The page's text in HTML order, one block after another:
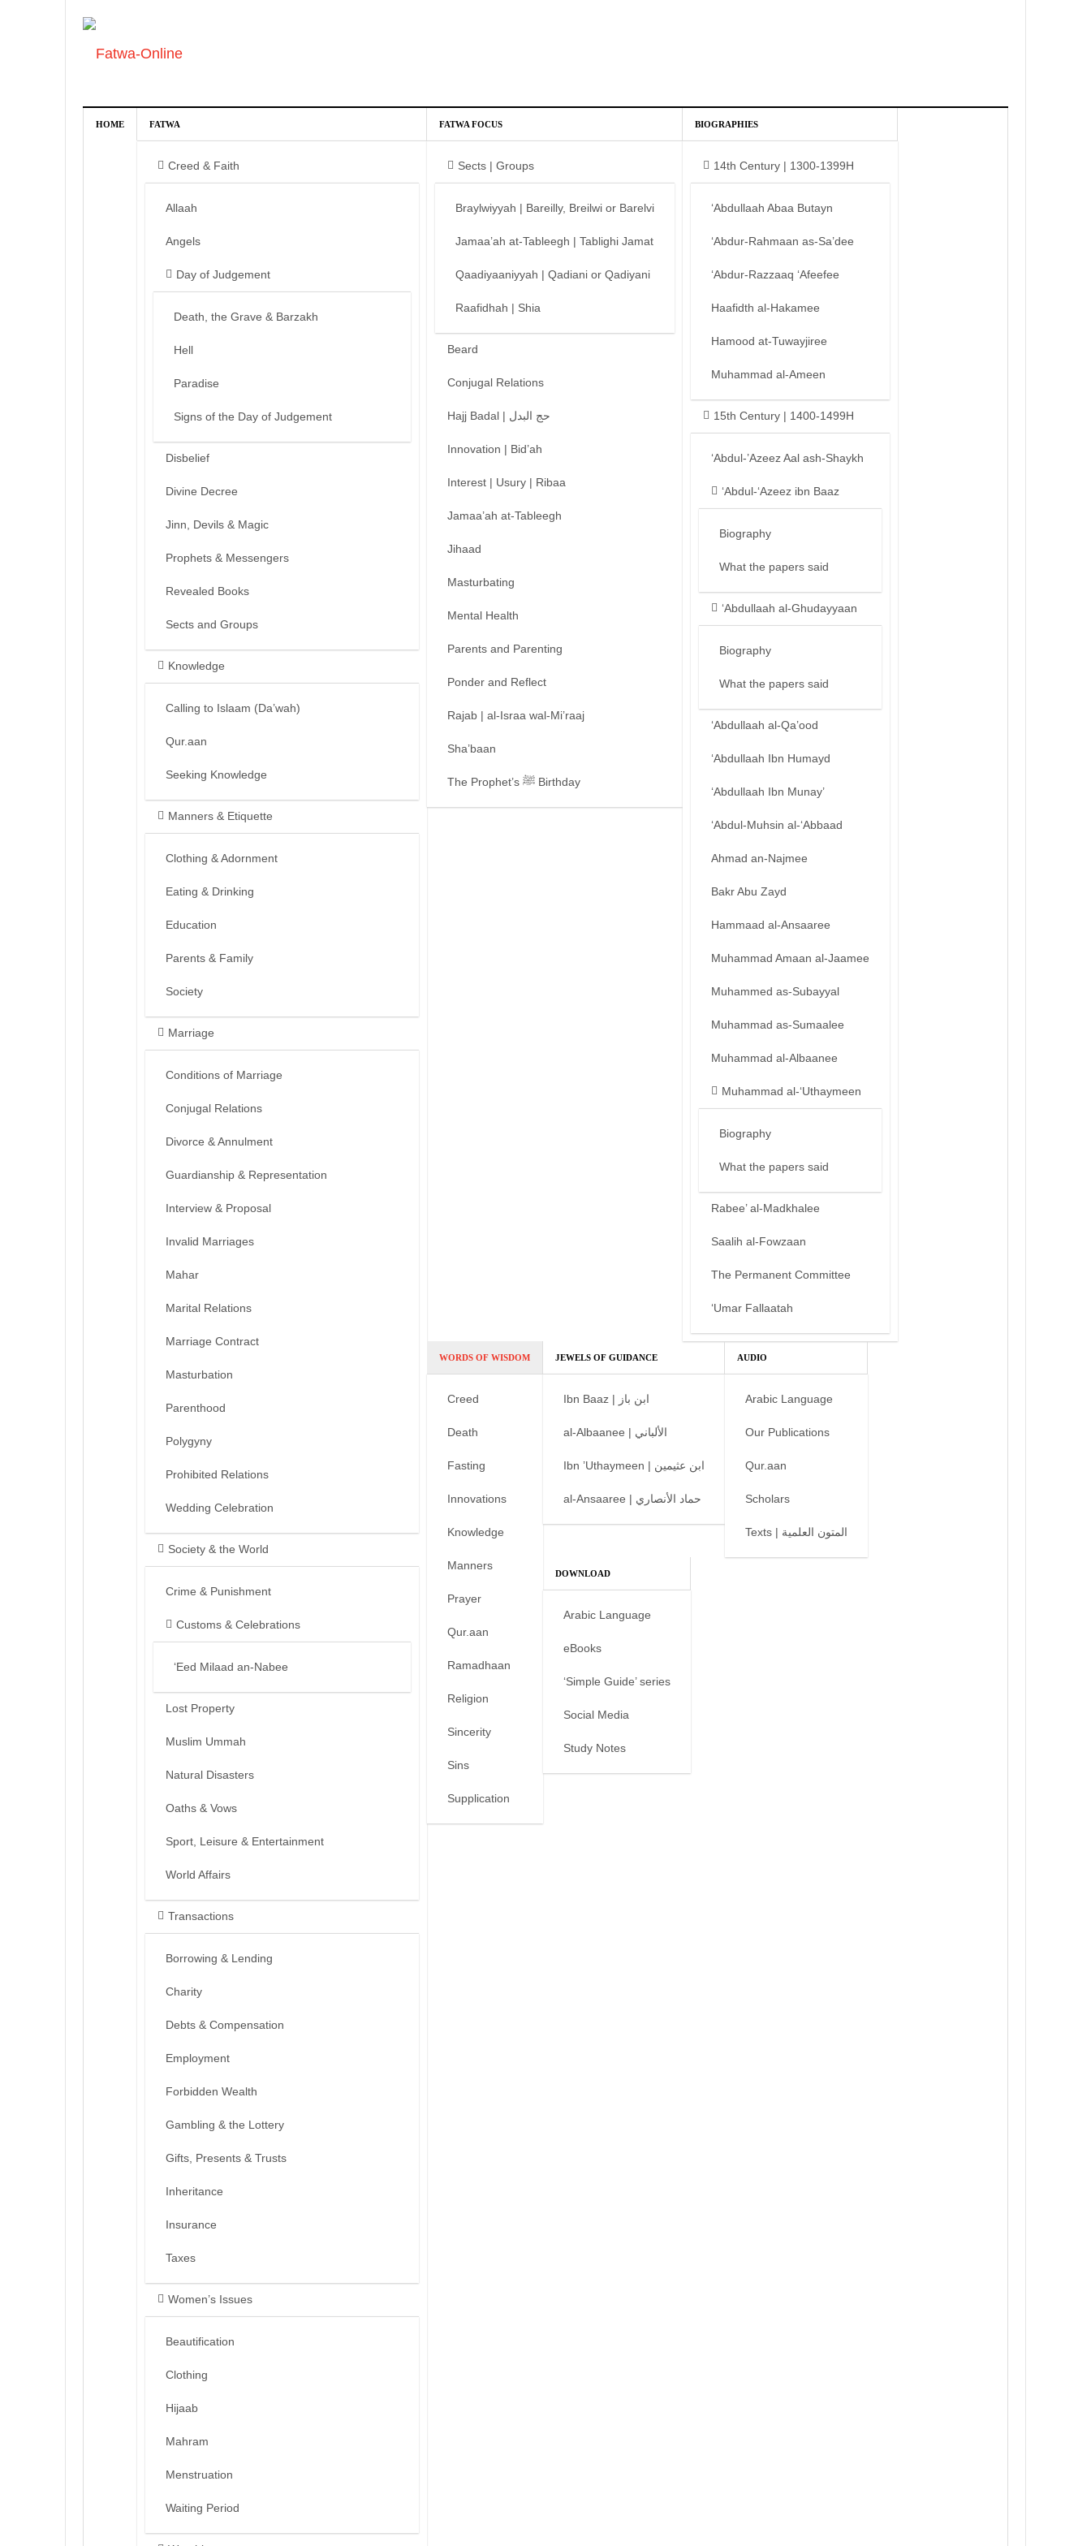
HOME FATWA
Creed & Faith
Allaah
Angels
Day of Judgement
Death, the Grave & Barzakh
Hell
Paradise
Signs of the Day of Judgement
Disbelief
Divine Decree
Jinn, Devils & Magic
Prophets & Messengers
Revealed Books
Sects and Groups
Knowledge
Calling to Islaam (Da’wah)
Qur.aan
Seeking Knowledge
Manners & Etiquette
Clothing & Adornment
Eating & Drinking
Education
Parents & Family
Society
Marriage
Conditions of Marriage
Conjugal Relations
Divorce & Annulment
Guardianship & Representation
Interview & Proposal
Invalid Marriages
Mahar
Marital Relations
Marriage Contract
Masturbation
Parenthood
Polygyny
Prohibited Relations
Wedding Celebration
Society & the World
Crime & Punishment
Customs & Celebrations
‘Eed Milaad an-Nabee
Lost Property
Muslim Ummah
Natural Disasters
Oaths & Vows
Sport, Leisure & Entertainment
World Affairs
Transactions
Borrowing & Lending
Charity
Debts & Compensation
Employment
Forbidden Wealth
Gambling & the Lottery
Gifts, Presents & Trusts
Inheritance
Insurance
Taxes
Women’s Issues
Beautification
Clothing
Hijaab
Mahram
Menstruation
Waiting Period
FATWA FOCUS
Sects | Groups
Braylwiyyah | Bareilly, Breilwi or Barelvi
Jamaa’ah at-Tableegh | Tablighi Jamat
Qaadiyaaniyyah | Qadiani or Qadiyani
Raafidhah | Shia
Beard
Conjugal Relations
Hajj Badal | حج البدل
Innovation | Bid’ah
Interest | Usury | Ribaa
Jamaa’ah at-Tableegh
Jihaad
Masturbating
Mental Health
Parents and Parenting
Ponder and Reflect
Rajab | al-Israa wal-Mi’raaj
Sha’baan
The Prophet’s ﷺ Birthday
BIOGRAPHIES
14th Century | 1300-1399H
‘Abdullaah Abaa Butayn
‘Abdur-Rahmaan as-Sa’dee
‘Abdur-Razzaaq ‘Afeefee
Haafidth al-Hakamee
Hamood at-Tuwayjiree
Muhammad al-Ameen
15th Century | 1400-1499H
‘Abdul-’Azeez Aal ash-Shaykh
‘Abdul-‘Azeez ibn Baaz
Biography
What the papers said
‘Abdullaah al-Ghudayyaan
Biography
What the papers said
‘Abdullaah al-Qa’ood
‘Abdullaah Ibn Humayd
‘Abdullaah Ibn Munay’
‘Abdul-Muhsin al-‘Abbaad
Ahmad an-Najmee
Bakr Abu Zayd
Hammaad al-Ansaaree
Muhammad Amaan al-Jaamee
Muhammed as-Subayyal
Muhammad as-Sumaalee
Muhammad al-Albaanee
Muhammad al-‘Uthaymeen
Biography
What the papers said
Rabee’ al-Madkhalee
Saalih al-Fowzaan
The Permanent Committee
‘Umar Fallaatah
WORDS OF WISDOM
Creed
Death
Fasting
Innovations
Knowledge
Manners
Prayer
Qur.aan
Ramadhaan
Religion
Sincerity
Sins
Supplication
JEWELS OF GUIDANCE
Ibn Baaz | ابن باز
al-Albaanee | الألباني
Ibn ’Uthaymeen | ابن عثيمين
al-Ansaaree | حماد الأنصاري
AUDIO
Arabic Language
Our Publications
Qur.aan
Scholars
Texts | المتون العلمية
DOWNLOAD
Arabic Language
eBooks
‘Simple Guide’ series
Social Media
Study Notes